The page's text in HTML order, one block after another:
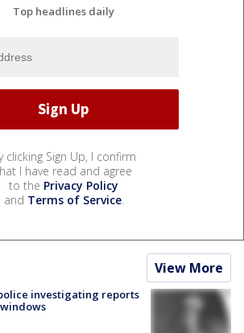
Top headlines daily
clicking Sign Up, I confirm
I have read and agree
to the Privacy Policy
and Terms of Service.
View More
investigating reports